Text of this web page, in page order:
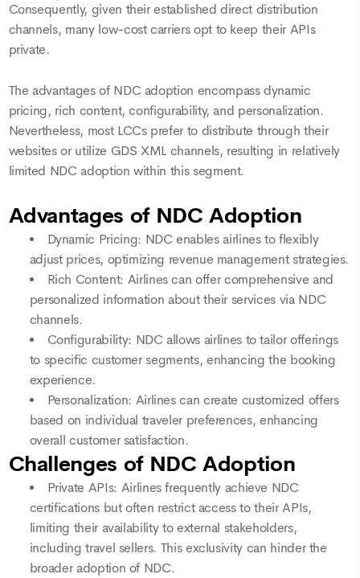
Consequently, given their established direct distribution
channels, many low-cost carriers opt to keep their APIs
private.
The advantages of NDC adoption encompass dynamic
pricing, rich content, configurability, and personalization.
Nevertheless, most LCCs prefer to distribute through their
websites or utilize GDS XML channels, resulting in relatively
limited NDC adoption within this segment.
Advantages of NDC Adoption
Dynamic Pricing: NDC enables airlines to flexibly
adjust prices, optimizing revenue management strategies.
Rich Content: Airlines can offer comprehensive and
personalized information about their services via NDC
channels.
Configurability: NDC allows airlines to tailor offerings
to specific customer segments, enhancing the booking
experience.
Personalization: Airlines can create customized offers
based on individual traveler preferences, enhancing
overall customer satisfaction.
Challenges of NDC Adoption
Private APIs: Airlines frequently achieve NDC
certifications but often restrict access to their APIs,
limiting their availability to external stakeholders,
including travel sellers. This exclusivity can hinder the
broader adoption of NDC.